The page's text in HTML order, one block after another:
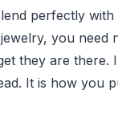
perfectly
you need
they are there.
It is how you